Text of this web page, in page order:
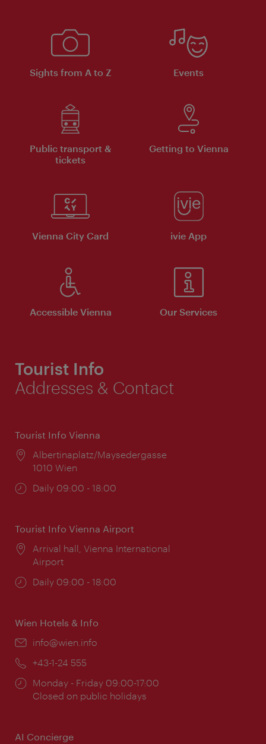
Sights from A to Z Events
Public transport &
tickets
Getting to Vienna
Vienna City Card ivie App
Accessible Vienna Our Services
Tourist Info
Addresses & Contact
Tourist Info Vienna
Location:
Albertinaplatz/Maysedergasse
1010 Wien
Opening
Daily 09:00 - 18:00
Tourist Info Vienna Airport
Location:
Arrival hall, Vienna International
Airport
Opening
Daily 09:00 - 18:00
Wien Hotels & Info
Email:
info@wien.info
Phone:
+43-1-24 555
Opening
times:
Monday - Friday 09:00-17:00
Closed on public holidays
AI Concierge